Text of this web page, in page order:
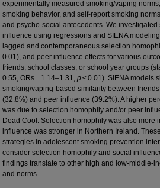
experimentally measured smoking/vaping
smoking behavior, and self-report smoking
and psycho-social antecedents. We
influence using regressions and SIENA
lagged and contemporaneous selection
0.01), and peer influence effects for various
friends, school classes, or school year groups
0.55, ORs = 1.14–1.31, p≤ 0.01). SIENA models
smoking/vaping-based similarity between
(32.8%) and peer influence (39.2%). A higher
was due to selection homophily and/or peer
Dead Cool. Selection homophily was also more
influence was stronger in Northern Ireland.
strategies in adolescent smoking prevention
consider selection homophily and social
findings translate to other high and low-middle-
and norms.